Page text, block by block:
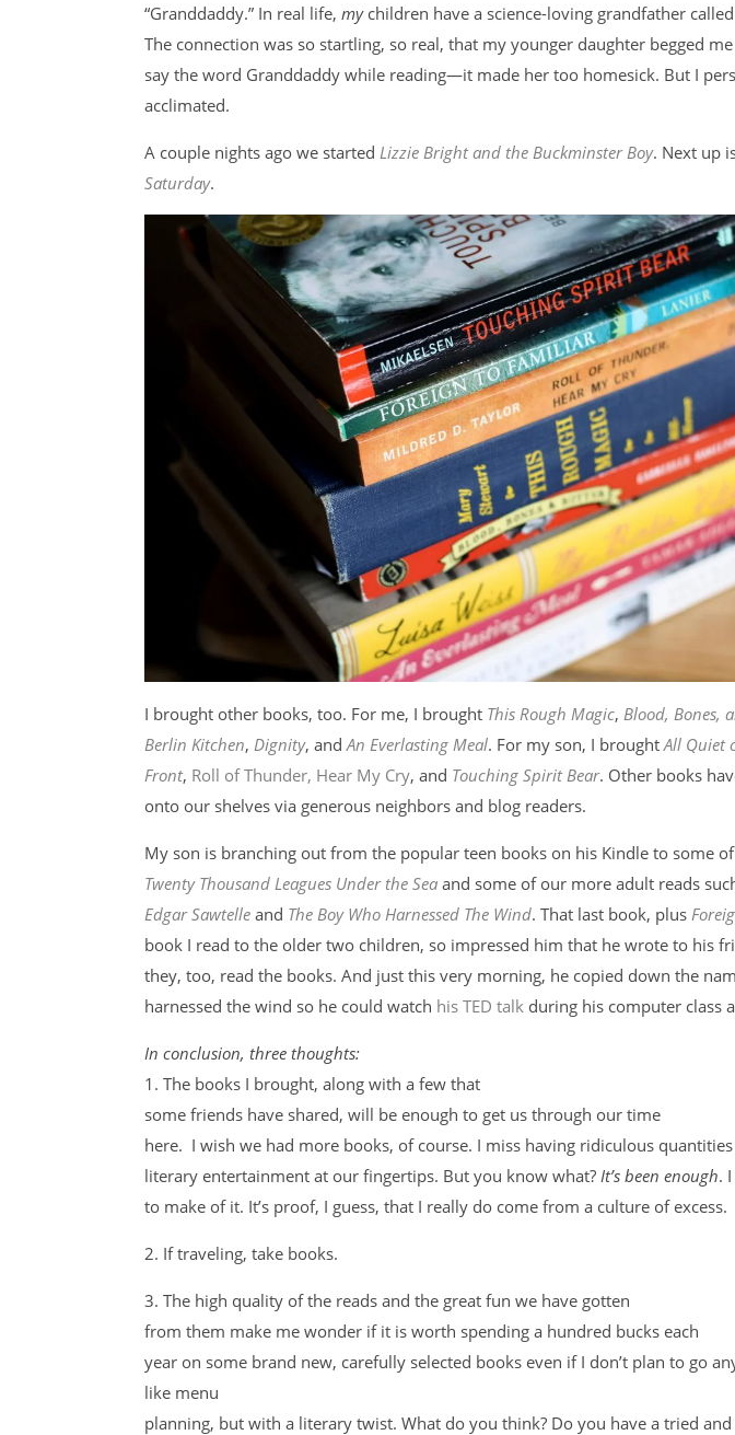
“Granddaddy.” In real life, my children have a science-loving grandfather
The connection was so startling, so real, that my younger daughter begged
say the word Granddaddy while reading—it made her too homesick. But I
acclimated.
A couple nights ago we started Lizzie Bright and the Buckminster Boy. Next up
Saturday.
I brought other books, too. For me, I brought This Rough Magic, Blood, Bones,
Berlin Kitchen, Dignity, and An Everlasting Meal. For my son, I brought All Quiet
Front, Roll of Thunder, Hear My Cry, and Touching Spirit Bear. Other books
onto our shelves via generous neighbors and blog readers.
My son is branching out from the popular teen books on his Kindle to some
Twenty Thousand Leagues Under the Sea and some of our more adult reads
Edgar Sawtelle and The Boy Who Harnessed The Wind. That last book, plus
book I read to the older two children, so impressed him that he wrote to his
they, too, read the books. And just this very morning, he copied down the
harnessed the wind so he could watch his TED talk during his computer class
In conclusion, three thoughts:
1. The books I brought, along with a few that
some friends have shared, will be enough to get us through our time
here. I wish we had more books, of course. I miss having ridiculous
literary entertainment at our fingertips. But you know what? It’s been enough.
to make of it. It’s proof, I guess, that I really do come from a culture of excess.
2. If traveling, take books.
3. The high quality of the reads and the great fun we have gotten
from them make me wonder if it is worth spending a hundred bucks each
year on some brand new, carefully selected books even if I don’t plan to go
like menu
planning, but with a literary twist. What do you think? Do you have a tried